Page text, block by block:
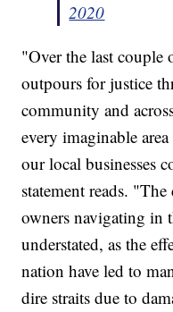
2020
"Over the last couple
outpours for justice
community and
every imaginable
our local businesses
statement reads.
owners navigating in
understated, as the
nation have led to
dire straits due to